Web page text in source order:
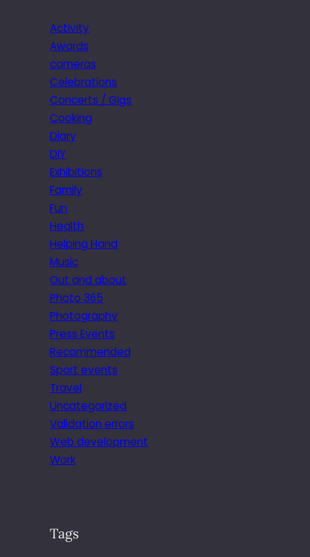
Activity
Awards
cameras
Celebrations
Concerts / Gigs
Cooking
Diary
DIY
Exhibitions
Family
Fun
Health
Helping Hand
Music
Out and about
Photo 365
Photography
Press Events
Recommended
Sport events
Travel
Uncategorized
Validation errors
Web development
Work
Tags